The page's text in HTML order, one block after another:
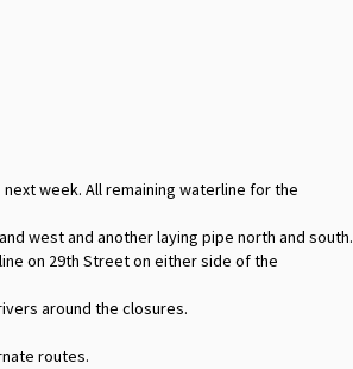
week. All remaining waterline for the
west and another laying pipe north and south.
on 29th Street on either side of the
around the closures.
routes.